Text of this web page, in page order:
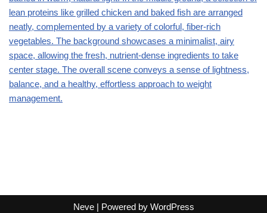
Neve| Powered by WordPress